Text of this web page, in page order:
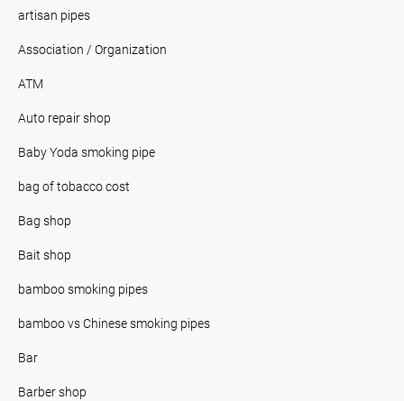
artisan pipes
Association / Organization
ATM
Auto repair shop
Baby Yoda smoking pipe
bag of tobacco cost
Bag shop
Bait shop
bamboo smoking pipes
bamboo vs Chinese smoking pipes
Bar
Barber shop